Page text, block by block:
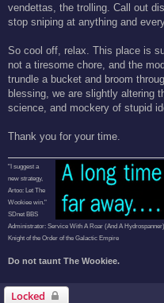
vendettas, the trolling. Call out
stop sniping at anything and
So cool off, relax. This place is
not a tiresome chore, and the
trundle a bucket and broom
blessing, we are slightly altering
science, and mockery of stupid
Thank you for your time.
"I suggest a
new strategy,
Artoo: Let The
Wookiee win."
SDnet BBS
Administrator: Service With A Roar (And A Hydrospanner)
Knight of the Order of the Galactic Empire
Do not taunt The Wookiee.
Locked